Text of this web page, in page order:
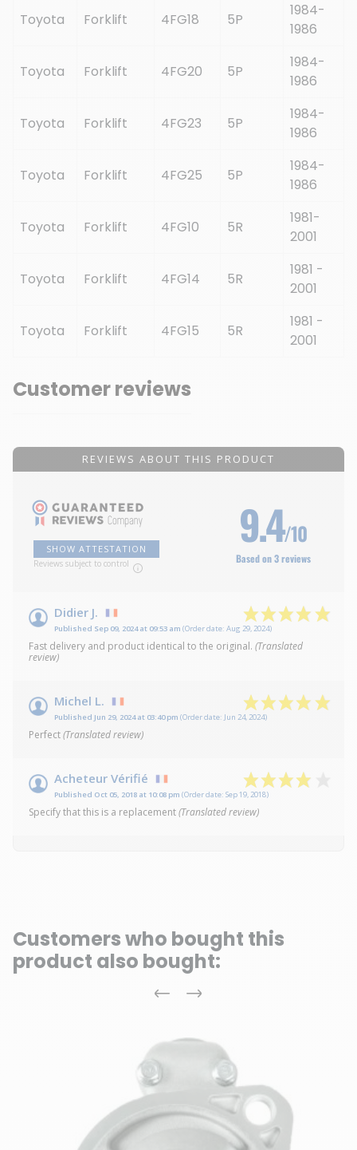
Toyota Forklift 4FG18 5P
1984-
1986
Toyota Forklift 4FG20 5P
1984-
1986
Toyota Forklift 4FG23 5P
1984-
1986
Toyota Forklift 4FG25 5P
1984-
1986
Toyota Forklift 4FG10 5R
1981-
2001
Toyota Forklift 4FG14 5R
1981 -
2001
Toyota Forklift 4FG15 5R
1981 -
2001
Customer reviews
REVIEWS ABOUT THIS PRODUCT
SHOW ATTESTATION
Reviews subject to control
9.4/10
Based on 3 reviews
Didier J.
Published Sep 09, 2024 at 09:53 am (Order date: Aug 29, 2024)
Fast delivery and product identical to the original. (Translated
review)
Michel L.
Published Jun 29, 2024 at 03:40 pm (Order date: Jun 24, 2024)
Perfect(Translated review)
Acheteur Vérifié
Published Oct 05, 2018 at 10:08 pm (Order date: Sep 19, 2018)
Specify that this is a replacement(Translated review)
Customers who bought this
product also bought:
Previous
Next